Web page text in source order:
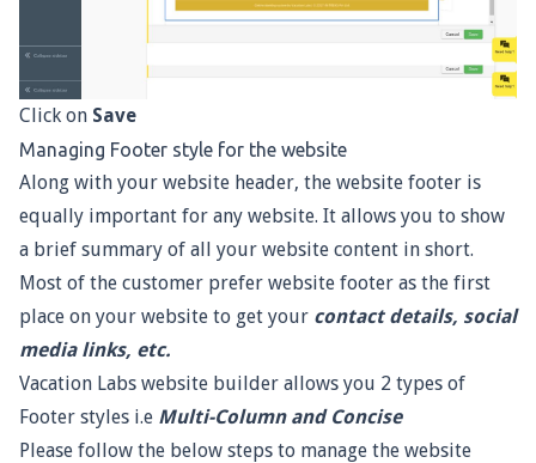
Click on Save
Managing Footer style for the website
Along with your website header, the website footer is
equally important for any website. It allows you to show
a brief summary of all your website content in short.
Most of the customer prefer website footer as the first
place on your website to get your contact details, social
media links, etc.
Vacation Labs website builder allows you 2 types of
Footer styles i.e Multi-Column and Concise
Please follow the below steps to manage the website